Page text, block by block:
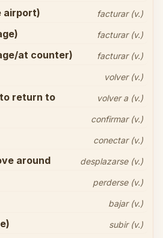
airport) facturar (v.)
facturar (v.)
at counter) facturar (v.)
volver (v.)
return to volver a (v.)
confirmar (v.)
conectar (v.)
around desplazarse (v.)
perderse (v.)
bajar (v.)
subir (v.)